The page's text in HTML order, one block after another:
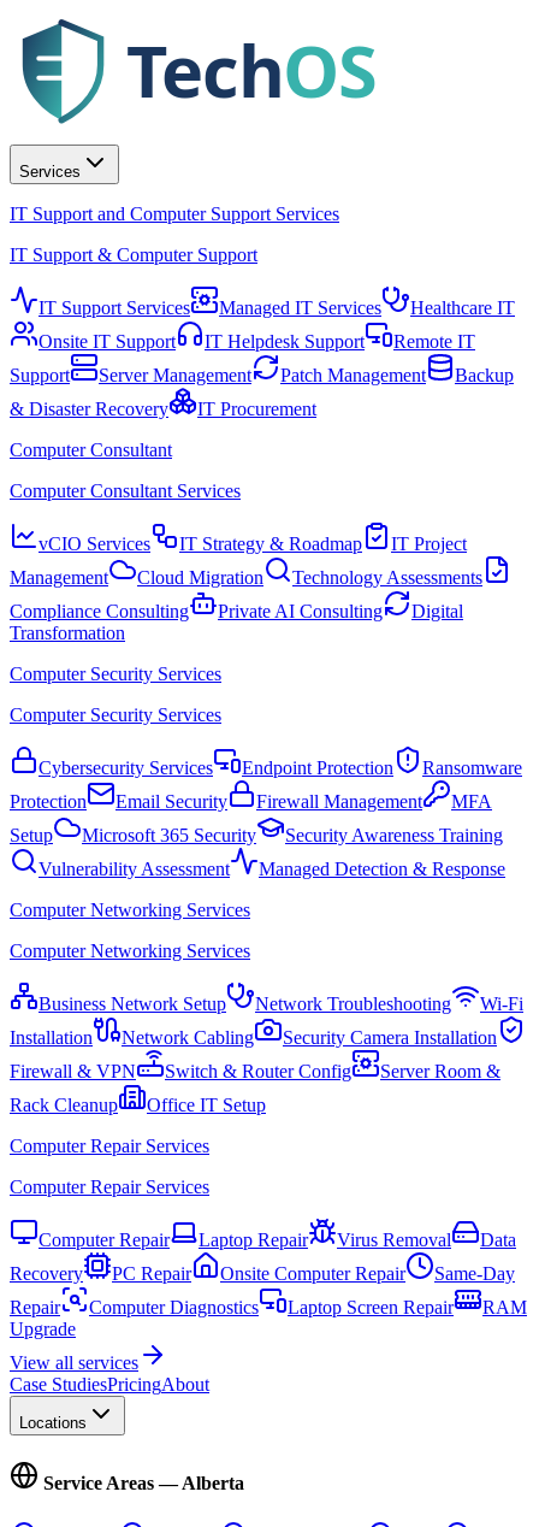
TechOS
Services
IT Support and Computer Support Services
IT Support & Computer Support
IT Support Services Managed IT Services
Healthcare IT
Onsite IT Support
IT Helpdesk Support
Remote IT
Support
Server Management Patch Management
Backup
& Disaster Recovery
IT Procurement
Computer Consultant
Computer Consultant Services
vCIO Services IT Strategy & Roadmap
IT Project
Management
Cloud Migration
Technology Assessments
Compliance Consulting
Private AI Consulting
Digital
Transformation
Computer Security Services
Computer Security Services
Cybersecurity Services Endpoint Protection
Ransomware
Protection
Email Security Firewall Management
MFA
Setup
Microsoft 365 Security
Security Awareness Training
Vulnerability Assessment
Managed Detection & Response
Computer Networking Services
Computer Networking Services
Business Network Setup Network Troubleshooting
Wi-Fi
Installation
Network Cabling
Security Camera Installation
Firewall & VPN
Switch & Router Config
Server Room &
Rack Cleanup
Office IT Setup
Computer Repair Services
Computer Repair Services
Computer Repair Laptop Repair Virus Removal
Data
Recovery
PC Repair Onsite Computer Repair
Same-Day
Repair
Computer Diagnostics Laptop Screen Repair
RAM
Upgrade
View all services
Case StudiesPricingAbout
Locations
Service Areas — Alberta